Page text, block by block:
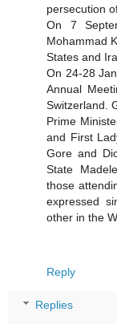
persecution
On 7
Mohammad
States and
On 24-28
Annual
Switzerland.
Prime
and First
Gore and
State
those
expressed
other in the
Reply
Replies